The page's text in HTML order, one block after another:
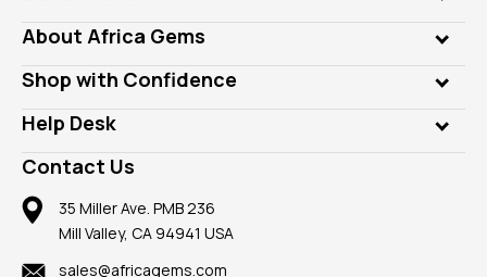
Genuine Gems
Lab Gems
Diamonds
Rings
Pendants
Earrings
Mountings
Findings
New
About Africa Gems
Who is AfricaGems?
Our Philanthropy
Take a Gem Safari
Gemstone Blog
Reviews
Shop with Confidence
Customer Testimonials
A+ Better Business Bureau
Member AGTA
100% Satisfaction Guarantee
Privacy Policy
Help Desk
Frequently Asked Questions
Our Return Policy
Our Guarantee
Contact Us
35 Miller Ave. PMB 236
Mill Valley, CA 94941 USA
sales@africagems.com